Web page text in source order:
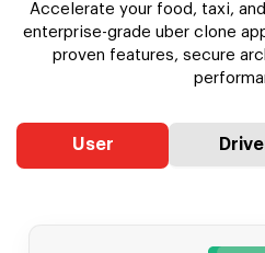
Accelerate your food, taxi,
enterprise-grade uber clone
proven features, secure
User